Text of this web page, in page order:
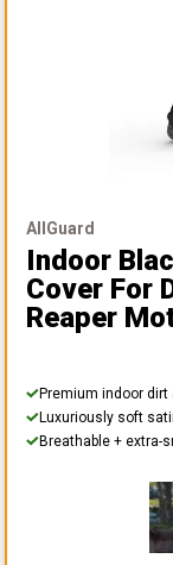
AllGuard
Indoor
Cover For
Reaper
Premium indoor dirt
Luxuriously soft
Breathable + extra-